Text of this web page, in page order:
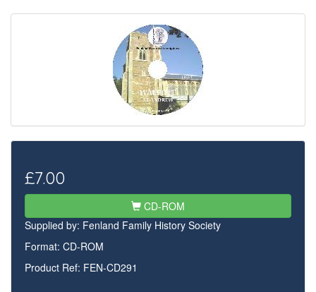
£7.00
CD-ROM
Supplied by: Fenland Family History Society
Format: CD-ROM
Product Ref: FEN-CD291